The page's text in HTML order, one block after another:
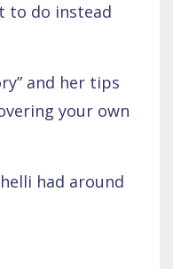
to do instead
and her tips
your own
had around